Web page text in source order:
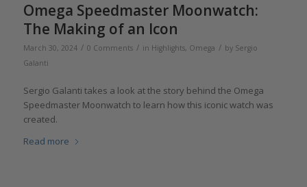
Omega Speedmaster Moonwatch:
The Making of an Icon
March 30, 2024 / 0 Comments / in Highlights, Omega / by Sergio
Galanti
Sergio Galanti takes a look at the story behind the Omega
Speedmaster Moonwatch to learn how this iconic watch was
created.
Read more